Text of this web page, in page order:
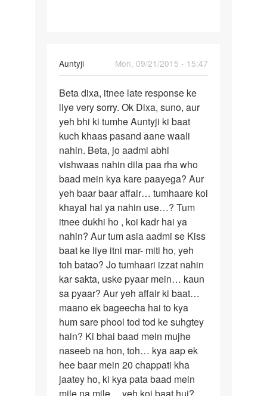
Auntyji
Mon, 09/21/2015 - 15:47
In
reply
to
mam
hum
ek
ldke
se
bhut
pyar
by
dixa
mishra
Bete
Dixa
aapko
pata
hai
Beta dixa, itnee late response ke
liye very sorry. Ok Dixa, suno, aur
yeh bhi ki tumhe Auntyji ki baat
kuch khaas pasand aane waali
nahin. Beta, jo aadmi abhi
vishwaas nahin dila paa rha who
baad mein kya kare paayega? Aur
yeh baar baar affair… tumhaare koi
khayal hai ya nahin use…? Tum
itnee dukhi ho , koi kadr hai ya
nahin? Aur tum asia aadmi se Kiss
baat ke liye itni mar- miti ho, yeh
toh batao? Jo tumhaari izzat nahin
kar sakta, uske pyaar mein… kaun
sa pyaar? Aur yeh affair ki baat…
maano ek bageecha hai to kya
hum sare phool tod tod ke suhgtey
hain? Ki bhai baad mein mujhe
naseeb na hon, toh… kya aap ek
hee baar mein 20 chappati kha
jaatey ho, ki kya pata baad mein